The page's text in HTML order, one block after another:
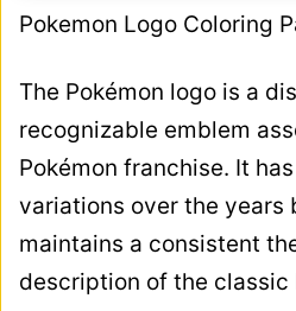
Pokemon Logo Coloring
The Pokémon logo is a
recognizable emblem
Pokémon franchise. It
variations over the years
maintains a consistent
description of the classic